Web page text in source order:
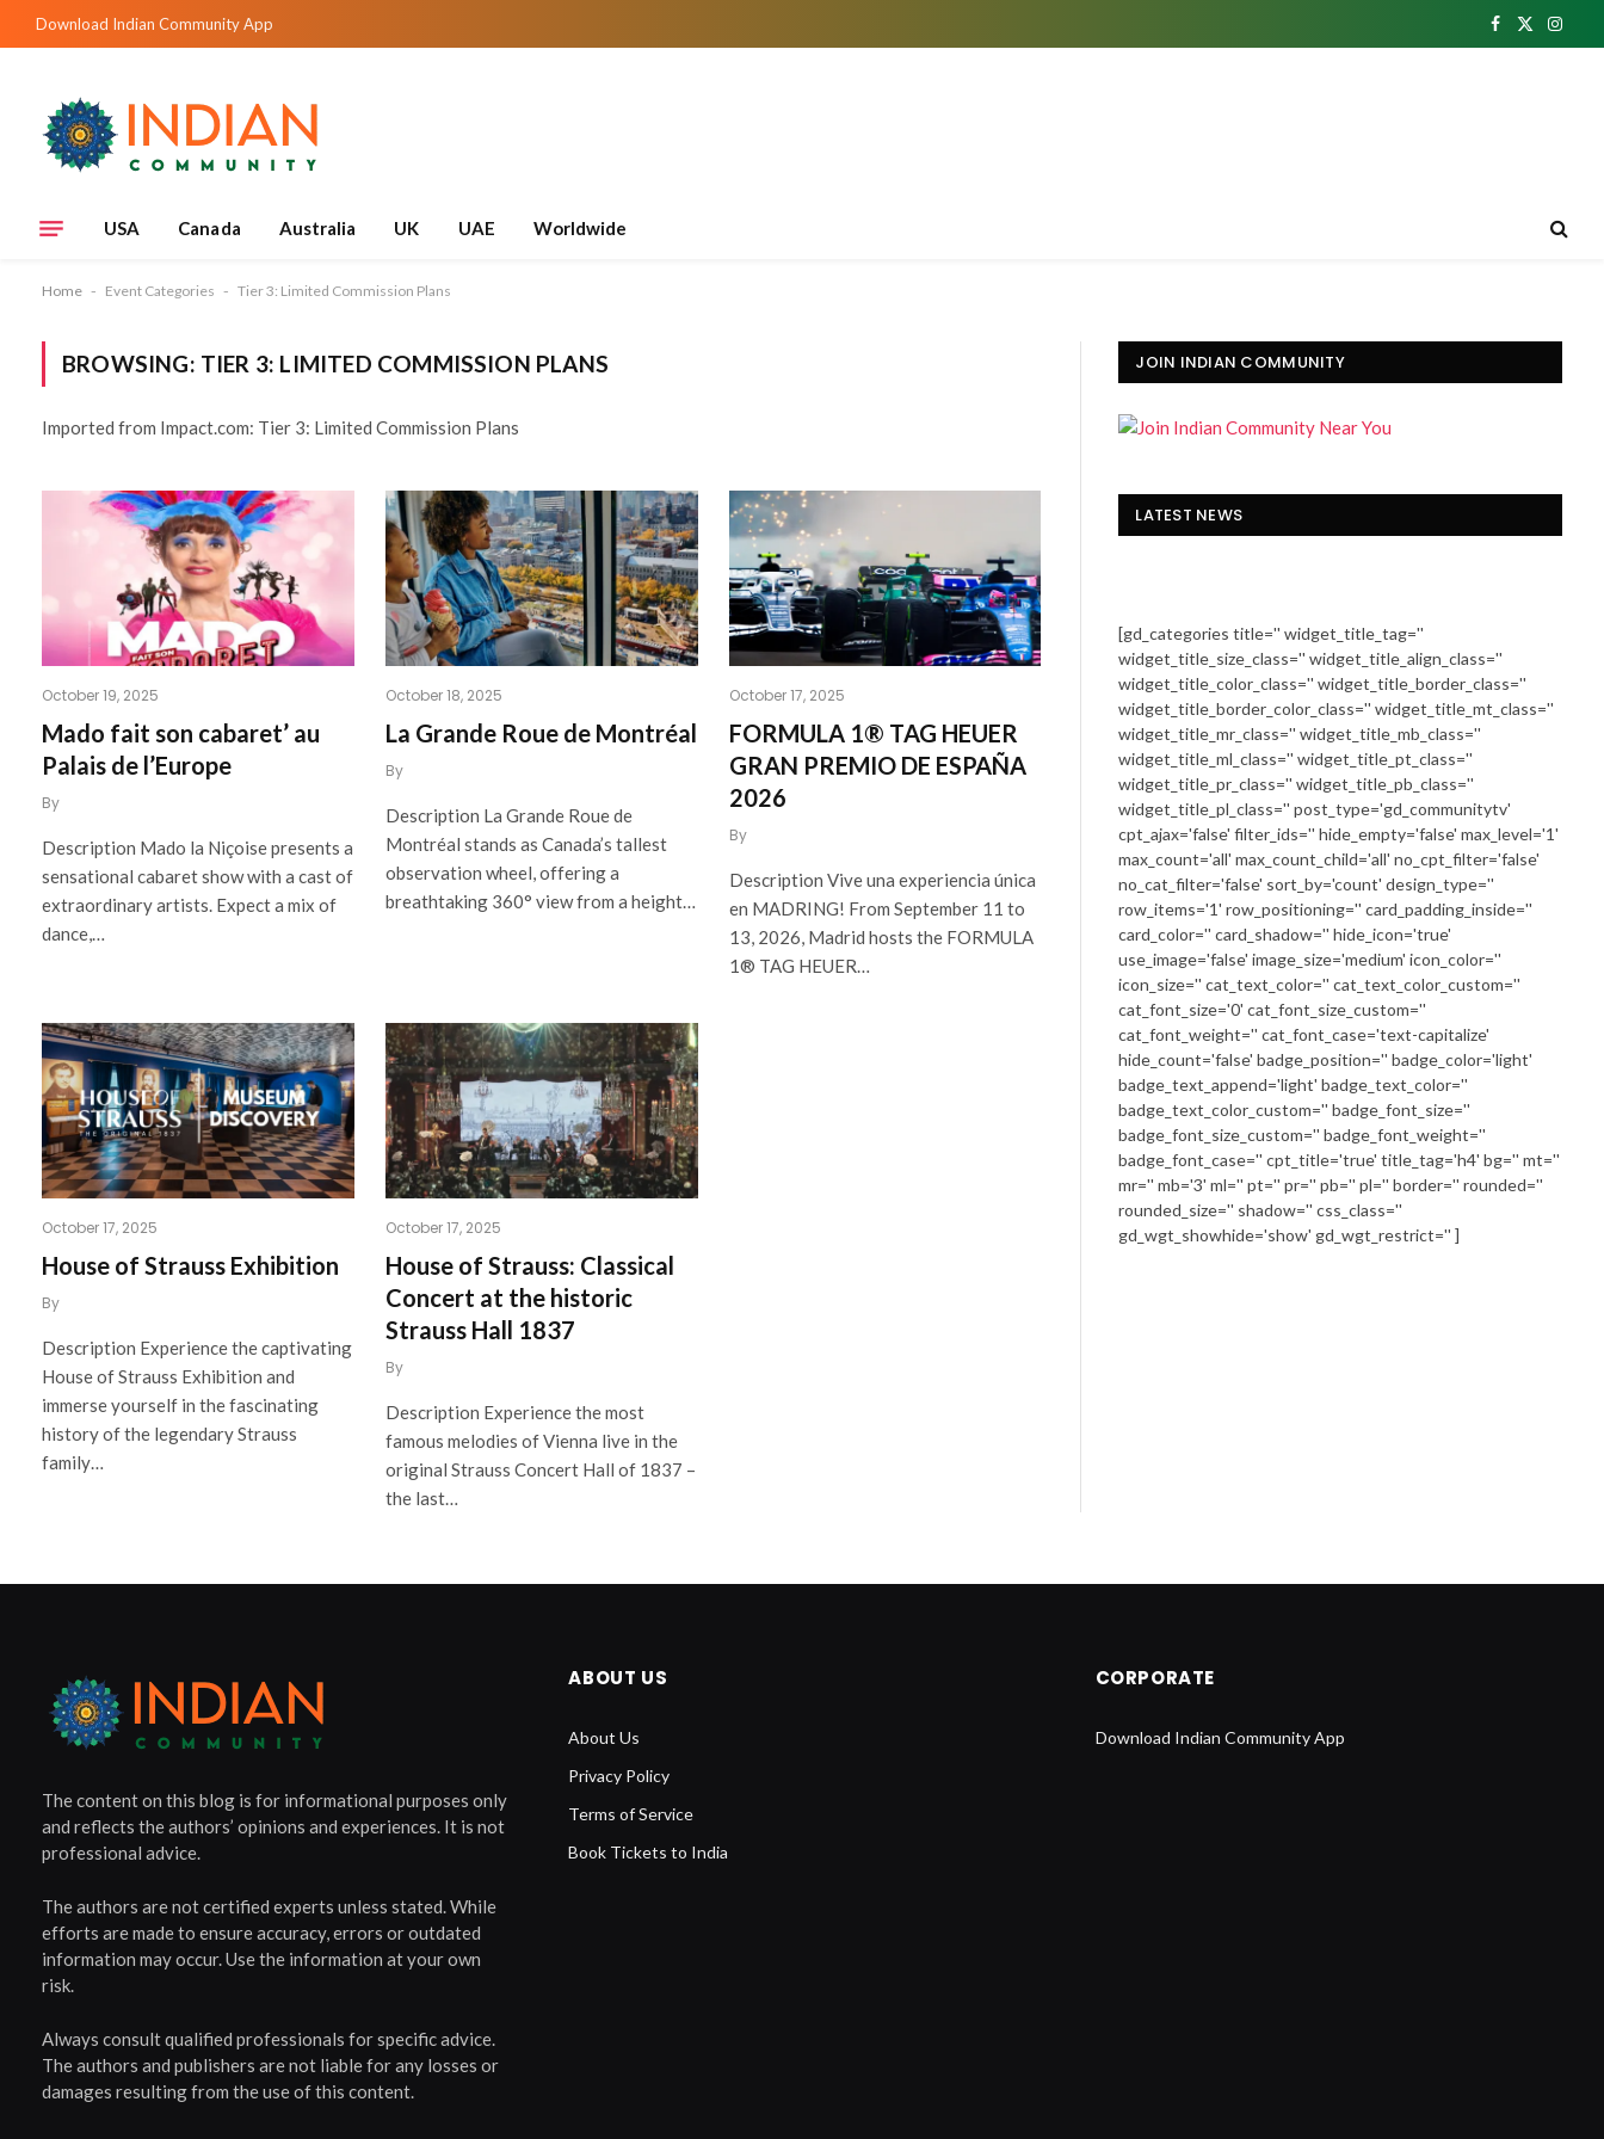
Download Indian Community App
Facebook
X
USA Canada Australia UK UAE Worldwide
Home - Event Categories - Tier 3: Limited Commission Plans
BROWSING: TIER 3: LIMITED COMMISSION PLANS
Imported from Impact.com: Tier 3: Limited Commission Plans
October 19, 2025
Mado fait son cabaret’ au
Palais de l’Europe
By
Description Mado la Niçoise presents a
sensational cabaret show with a cast of
extraordinary artists. Expect a mix of
dance,…
October 18, 2025
La Grande Roue de Montréal
By
Description La Grande Roue de
Montréal stands as Canada’s tallest
observation wheel, offering a
breathtaking 360° view from a height…
October 17, 2025
FORMULA 1® TAG HEUER
GRAN PREMIO DE ESPAÑA
2026
By
Description Vive una experiencia única
en MADRING! From September 11 to
13, 2026, Madrid hosts the FORMULA
1® TAG HEUER…
October 17, 2025
House of Strauss Exhibition
By
Description Experience the captivating
House of Strauss Exhibition and
immerse yourself in the fascinating
history of the legendary Strauss
family…
October 17, 2025
House of Strauss: Classical
Concert at the historic
Strauss Hall 1837
By
Description Experience the most
famous melodies of Vienna live in the
original Strauss Concert Hall of 1837 –
the last…
JOIN INDIAN COMMUNITY
LATEST NEWS
[gd_categories title='' widget_title_tag=''
widget_title_size_class='' widget_title_align_class=''
widget_title_color_class='' widget_title_border_class=''
widget_title_border_color_class='' widget_title_mt_class=''
widget_title_mr_class='' widget_title_mb_class=''
widget_title_ml_class='' widget_title_pt_class=''
widget_title_pr_class='' widget_title_pb_class=''
widget_title_pl_class='' post_type='gd_communitytv'
cpt_ajax='false' filter_ids='' hide_empty='false' max_level='1'
max_count='all' max_count_child='all' no_cpt_filter='false'
no_cat_filter='false' sort_by='count' design_type=''
row_items='1' row_positioning='' card_padding_inside=''
card_color='' card_shadow='' hide_icon='true'
use_image='false' image_size='medium' icon_color=''
icon_size='' cat_text_color='' cat_text_color_custom=''
cat_font_size='0' cat_font_size_custom=''
cat_font_weight='' cat_font_case='text-capitalize'
hide_count='false' badge_position='' badge_color='light'
badge_text_append='light' badge_text_color=''
badge_text_color_custom='' badge_font_size=''
badge_font_size_custom='' badge_font_weight=''
badge_font_case='' cpt_title='true' title_tag='h4' bg='' mt=''
mr='' mb='3' ml='' pt='' pr='' pb='' pl='' border='' rounded=''
rounded_size='' shadow='' css_class=''
gd_wgt_showhide='show' gd_wgt_restrict='' ]
The content on this blog is for informational purposes only
and reflects the authors’ opinions and experiences. It is not
professional advice.
The authors are not certified experts unless stated. While
efforts are made to ensure accuracy, errors or outdated
information may occur. Use the information at your own
risk.
Always consult qualified professionals for specific advice.
The authors and publishers are not liable for any losses or
damages resulting from the use of this content.
ABOUT US
About Us
Privacy Policy
Terms of Service
Book Tickets to India
CORPORATE
Download Indian Community App